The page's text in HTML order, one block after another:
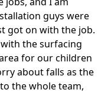
guys were
got on with the job.
the surfacing
for our children
about falls as the
the whole team,